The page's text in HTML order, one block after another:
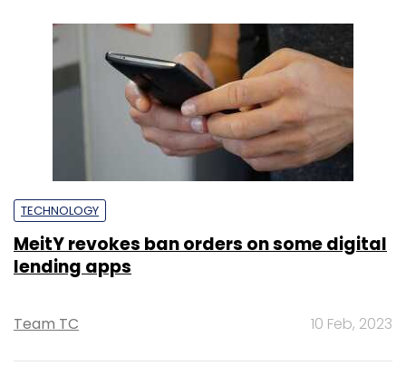
TECHNOLOGY
MeitY revokes ban orders on some digital
lending apps
Team TC 10 Feb, 2023